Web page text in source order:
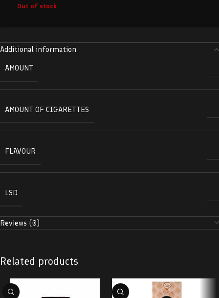
Out of stock
Additional information
AMOUNT
AMOUNT OF CIGARETTES
FLAVOUR
LSD
Reviews (0)
Related products